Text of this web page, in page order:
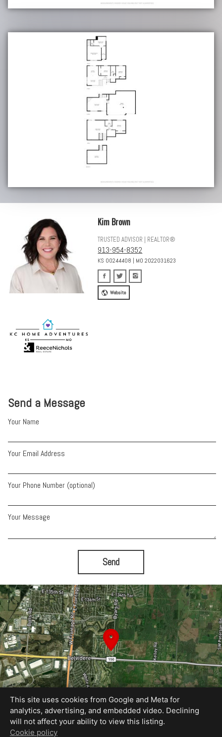
Send a Message
Your Name
Your Email Address
Your Phone Number (optional)
Your Message
Send
Kim Brown
TRUSTED ADVISOR | REALTOR®
913-954-8352
KS 00244408 | MO 2022031623
Website
This site uses cookies from Google and Meta for
analytics, advertising, and embedded video. Declining
will not affect your ability to view this listing.
Cookie policy